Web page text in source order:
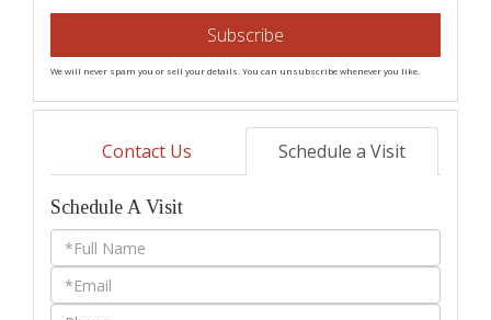
Subscribe
We will never spam you or sell your details. You can unsubscribe whenever you like.
Contact Us Schedule a Visit
Schedule A Visit
Schedule
a
Visit